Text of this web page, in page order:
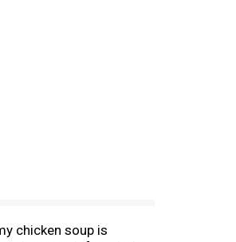
chicken soup is